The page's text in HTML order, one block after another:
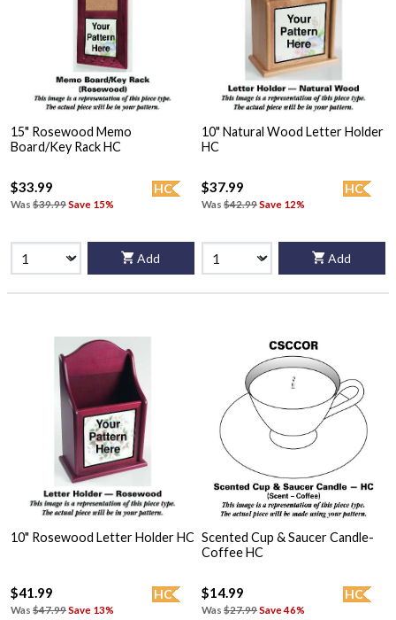
15" Rosewood Memo
Board/Key Rack HC
HC
$33.99
Was $39.99Save 15%
Add
10" Natural Wood Letter Holder
HC
HC
$37.99
Was $42.99Save 12%
Add
10" Rosewood Letter Holder HC
HC
$41.99
Was $47.99Save 13%
Scented Cup & Saucer Candle-
Coffee HC
HC
$14.99
Was $27.99Save 46%